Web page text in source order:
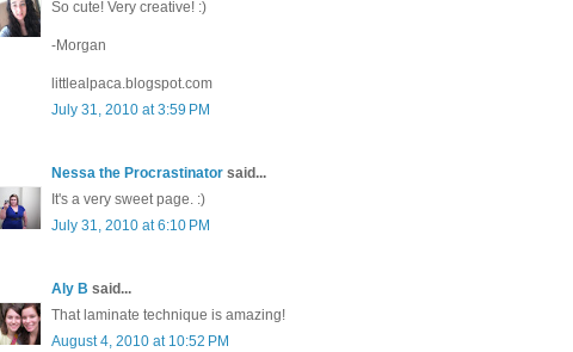
So cute! Very creative! :)
-Morgan
littlealpaca.blogspot.com
July 31, 2010 at 3:59 PM
Nessa the Procrastinator said...
It's a very sweet page. :)
July 31, 2010 at 6:10 PM
Aly B said...
That laminate technique is amazing!
August 4, 2010 at 10:52 PM